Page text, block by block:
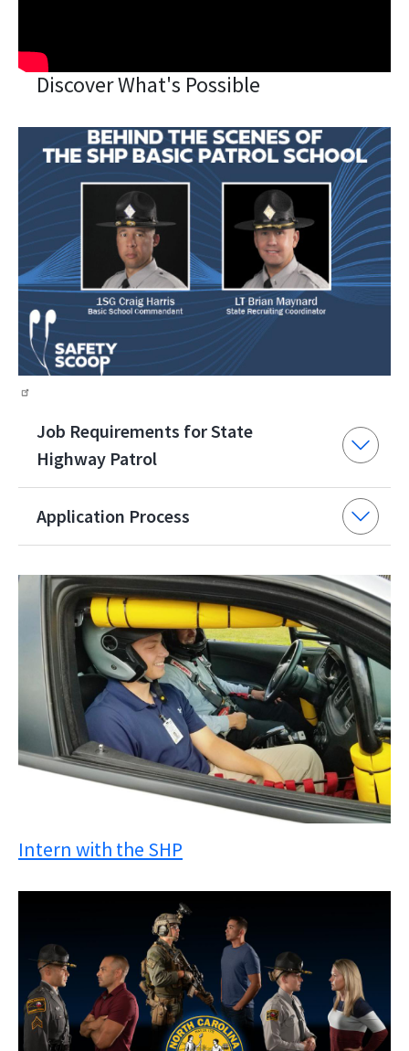
Discover What's Possible
Job Requirements for State
Highway Patrol
Application Process
Intern with the SHP